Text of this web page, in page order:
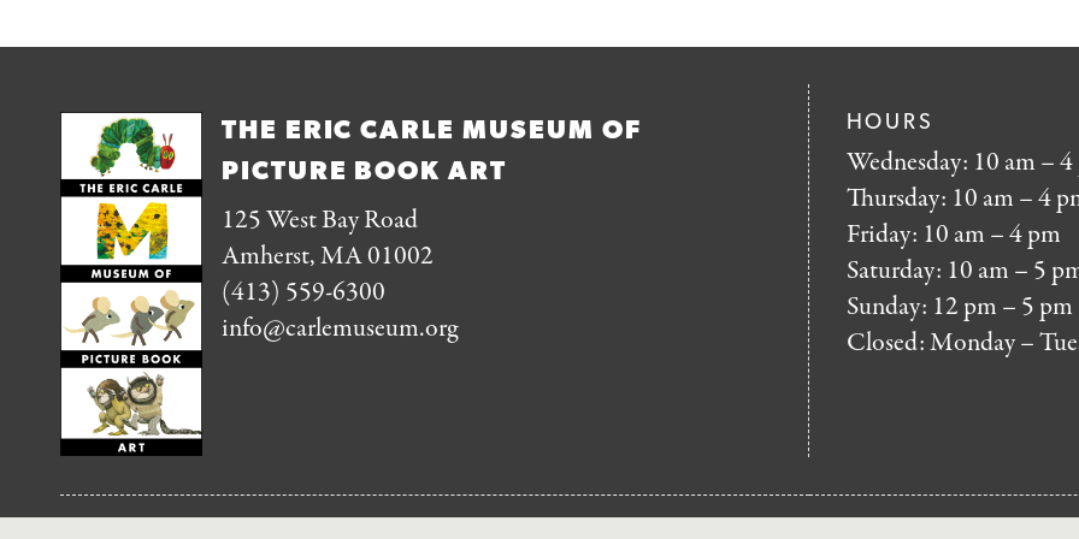
THE ERIC CARLE MUSEUM OF
PICTURE BOOK ART
125 West Bay Road
Amherst, MA 01002
(413) 559-6300
info@carlemuseum.org
HOURS
Wednesday: 10 am –
Thursday: 10 am – 4
Friday: 10 am – 4 pm
Saturday: 10 am – 5
Sunday: 12 pm – 5 pm
Closed: Monday –